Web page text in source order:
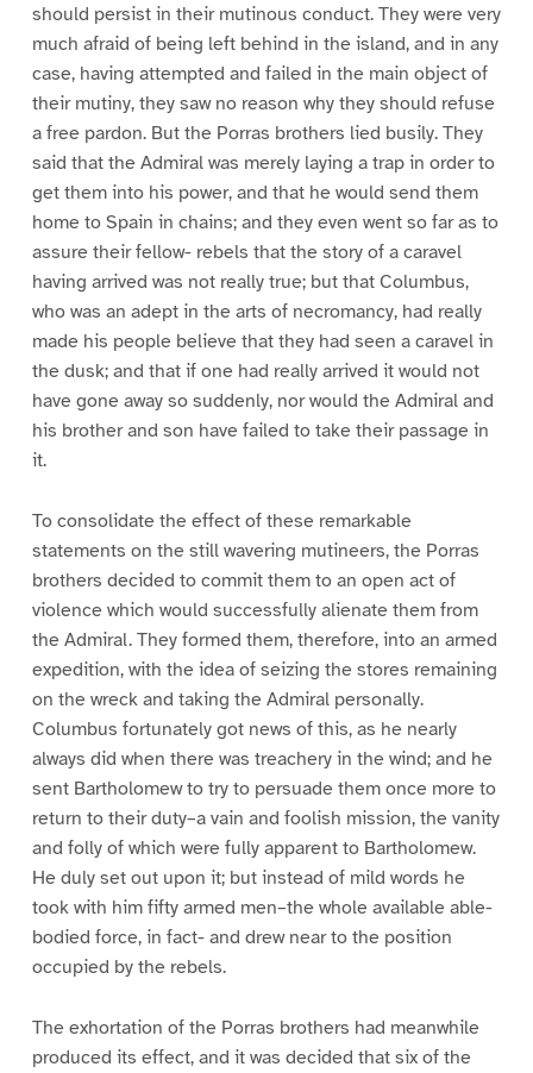
should persist in their mutinous conduct. They were very
much afraid of being left behind in the island, and in any
case, having attempted and failed in the main object of
their mutiny, they saw no reason why they should refuse
a free pardon. But the Porras brothers lied busily. They
said that the Admiral was merely laying a trap in order to
get them into his power, and that he would send them
home to Spain in chains; and they even went so far as to
assure their fellow- rebels that the story of a caravel
having arrived was not really true; but that Columbus,
who was an adept in the arts of necromancy, had really
made his people believe that they had seen a caravel in
the dusk; and that if one had really arrived it would not
have gone away so suddenly, nor would the Admiral and
his brother and son have failed to take their passage in
it.
To consolidate the effect of these remarkable
statements on the still wavering mutineers, the Porras
brothers decided to commit them to an open act of
violence which would successfully alienate them from
the Admiral. They formed them, therefore, into an armed
expedition, with the idea of seizing the stores remaining
on the wreck and taking the Admiral personally.
Columbus fortunately got news of this, as he nearly
always did when there was treachery in the wind; and he
sent Bartholomew to try to persuade them once more to
return to their duty–a vain and foolish mission, the vanity
and folly of which were fully apparent to Bartholomew.
He duly set out upon it; but instead of mild words he
took with him fifty armed men–the whole available able-
bodied force, in fact- and drew near to the position
occupied by the rebels.
The exhortation of the Porras brothers had meanwhile
produced its effect, and it was decided that six of the